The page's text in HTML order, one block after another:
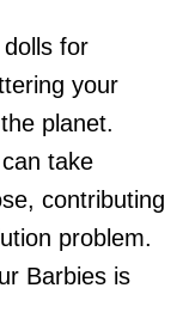
dolls for
your
planet.
take
contributing
problem.
Barbies is